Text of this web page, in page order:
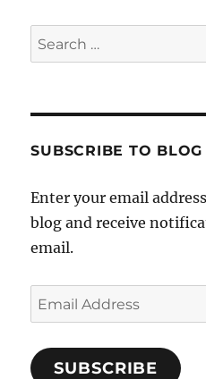
Search
for:
SUBSCRIBE TO
Enter your email
blog and receive
email.
Email
Address
SUBSCRIBE